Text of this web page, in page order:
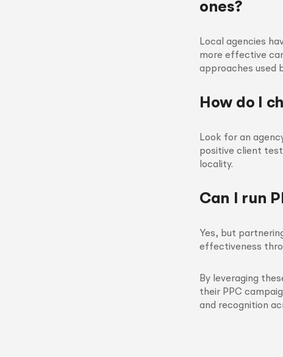
ones?
Local agencies
more effective
approaches used
How do I
Look for an
positive client
locality.
Can I run
Yes, but
effectiveness
By leveraging
their PPC
and recognition